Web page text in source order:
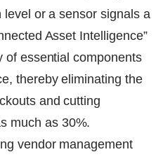
or a sensor signals a
Asset Intelligence”
of essential components
thereby eliminating the
and cutting
much as 30%.
vendor management